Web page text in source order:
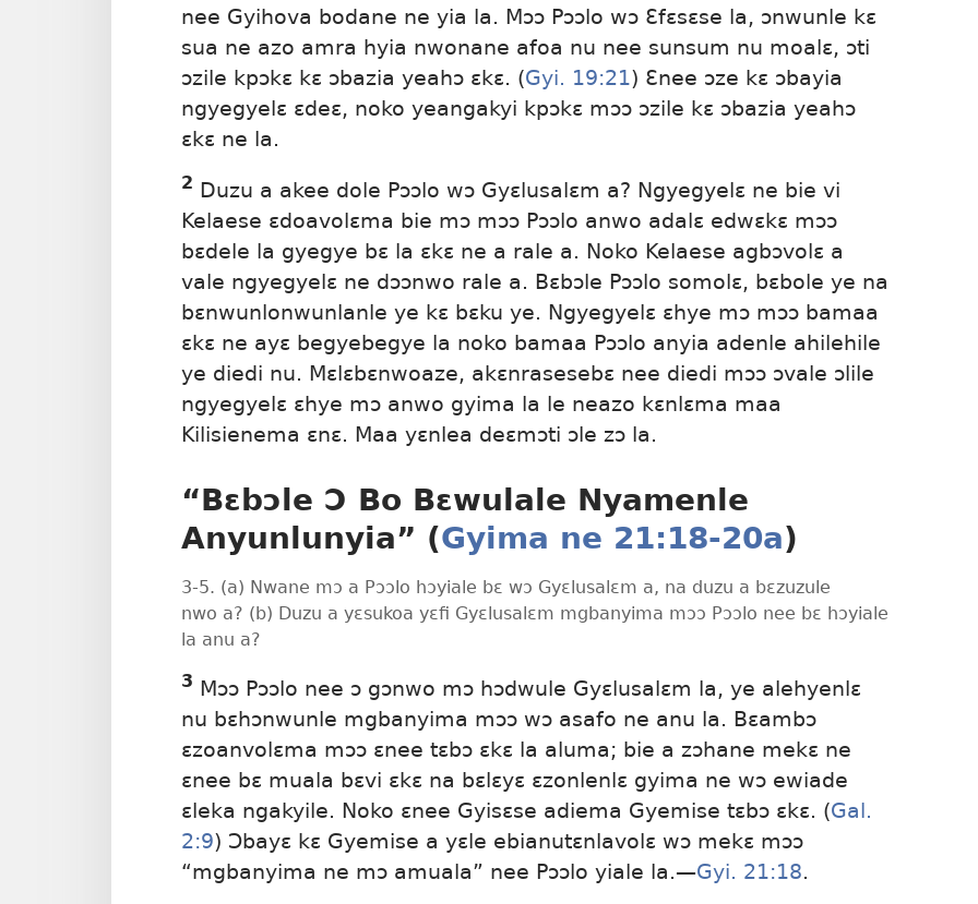
nee Gyihova bodane ne yia la. Mɔɔ Pɔɔlo wɔ Ɛfɛsɛse la, ɔnwunle kɛ
sua ne azo amra hyia nwonane afoa nu nee sunsum nu moalɛ, ɔti
ɔzile kpɔkɛ kɛ ɔbazia yeahɔ ɛkɛ. (Gyi. 19:21) Ɛnee ɔze kɛ ɔbayia
ngyegyelɛ ɛdeɛ, noko yeangakyi kpɔkɛ mɔɔ ɔzile kɛ ɔbazia yeahɔ
ɛkɛ ne la.
2 Duzu a akee dole Pɔɔlo wɔ Gyɛlusalɛm a? Ngyegyelɛ ne bie vi
Kelaese ɛdoavolɛma bie mɔ mɔɔ Pɔɔlo anwo adalɛ edwɛkɛ mɔɔ
bɛdele la gyegye bɛ la ɛkɛ ne a rale a. Noko Kelaese agbɔvolɛ a
vale ngyegyelɛ ne dɔɔnwo rale a. Bɛbɔle Pɔɔlo somolɛ, bɛbole ye na
bɛnwunlonwunlanle ye kɛ bɛku ye. Ngyegyelɛ ɛhye mɔ mɔɔ bamaa
ɛkɛ ne ayɛ begyebegye la noko bamaa Pɔɔlo anyia adenle ahilehile
ye diedi nu. Mɛlɛbɛnwoaze, akɛnrasesebɛ nee diedi mɔɔ ɔvale ɔlile
ngyegyelɛ ɛhye mɔ anwo gyima la le neazo kɛnlɛma maa
Kilisienema ɛnɛ. Maa yɛnlea deɛmɔti ɔle zɔ la.
“Bɛbɔle Ɔ Bo Bɛwulale Nyamenle
Anyunlunyia” (Gyima ne 21:18-20a)
3-5. (a) Nwane mɔ a Pɔɔlo hɔyiale bɛ wɔ Gyɛlusalɛm a, na duzu a bɛzuzule
nwo a? (b) Duzu a yɛsukoa yɛfi Gyɛlusalɛm mgbanyima mɔɔ Pɔɔlo nee bɛ hɔyiale
la anu a?
3 Mɔɔ Pɔɔlo nee ɔ gɔnwo mɔ hɔdwule Gyɛlusalɛm la, ye alehyenlɛ
nu bɛhɔnwunle mgbanyima mɔɔ wɔ asafo ne anu la. Bɛambɔ
ɛzoanvolɛma mɔɔ ɛnee tɛbɔ ɛkɛ la aluma; bie a zɔhane mekɛ ne
ɛnee bɛ muala bɛvi ɛkɛ na bɛlɛyɛ ɛzonlenlɛ gyima ne wɔ ewiade
ɛleka ngakyile. Noko ɛnee Gyisɛse adiema Gyemise tɛbɔ ɛkɛ. (Gal.
2:9) Ɔbayɛ kɛ Gyemise a yɛle ebianutɛnlavolɛ wɔ mekɛ mɔɔ
“mgbanyima ne mɔ amuala” nee Pɔɔlo yiale la.​—Gyi. 21:18.